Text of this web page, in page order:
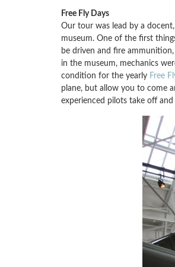
Free Fly Days
Our tour was lead by a
museum. One of the first
be driven and fire
in the museum, mechanics
condition for the yearly Free
plane, but allow you to come
experienced pilots take off